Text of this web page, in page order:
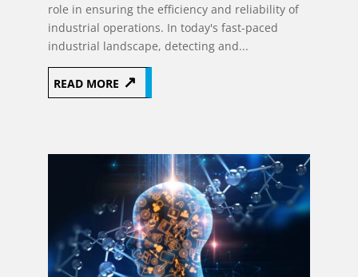
role in ensuring the efficiency and reliability of
industrial operations. In today's fast-paced
industrial landscape, detecting and...
READ MORE